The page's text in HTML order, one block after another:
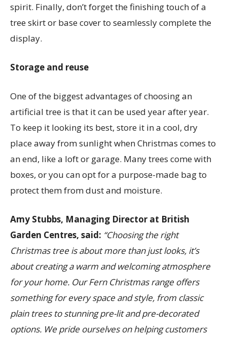
spirit. Finally, don’t forget the finishing touch of a
tree skirt or base cover to seamlessly complete the
display.
Storage and reuse
One of the biggest advantages of choosing an
artificial tree is that it can be used year after year.
To keep it looking its best, store it in a cool, dry
place away from sunlight when Christmas comes to
an end, like a loft or garage. Many trees come with
boxes, or you can opt for a purpose-made bag to
protect them from dust and moisture.
Amy Stubbs, Managing Director at British
Garden Centres, said: “Choosing the right
Christmas tree is about more than just looks, it’s
about creating a warm and welcoming atmosphere
for your home. Our Fern Christmas range offers
something for every space and style, from classic
plain trees to stunning pre-lit and pre-decorated
options. We pride ourselves on helping customers